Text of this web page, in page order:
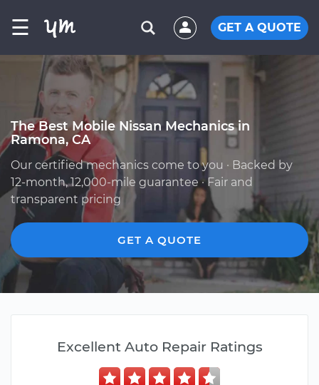
☰ GET A QUOTE
The Best Mobile Nissan Mechanics in
Ramona, CA
Our certified mechanics come to you · Backed by
12-month, 12,000-mile guarantee · Fair and
transparent pricing
GET A QUOTE
Excellent Auto Repair Ratings